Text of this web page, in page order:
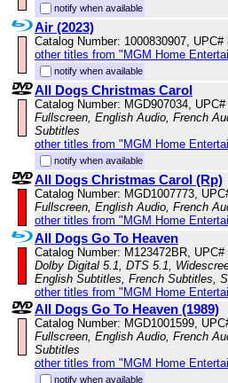
notify when available
Air (2023)
Catalog Number: 1000830907, UPC#
other titles from "MGM Home
notify when available
All Dogs Christmas Carol
Catalog Number: MGD907034,
Fullscreen, English Audio, French
Subtitles
other titles from "MGM Home
notify when available
All Dogs Christmas Carol (Rp)
Catalog Number: MGD1007773,
Fullscreen, English Audio, French
other titles from "MGM Home
All Dogs Go To Heaven
Catalog Number: M123472BR, UPC#
Dolby Digital 5.1, DTS 5.1,
English Subtitles, French Subtitles,
other titles from "MGM Home
All Dogs Go To Heaven (1989)
Catalog Number: MGD1001599,
Fullscreen, English Audio, French
Subtitles
other titles from "MGM Home
notify when available